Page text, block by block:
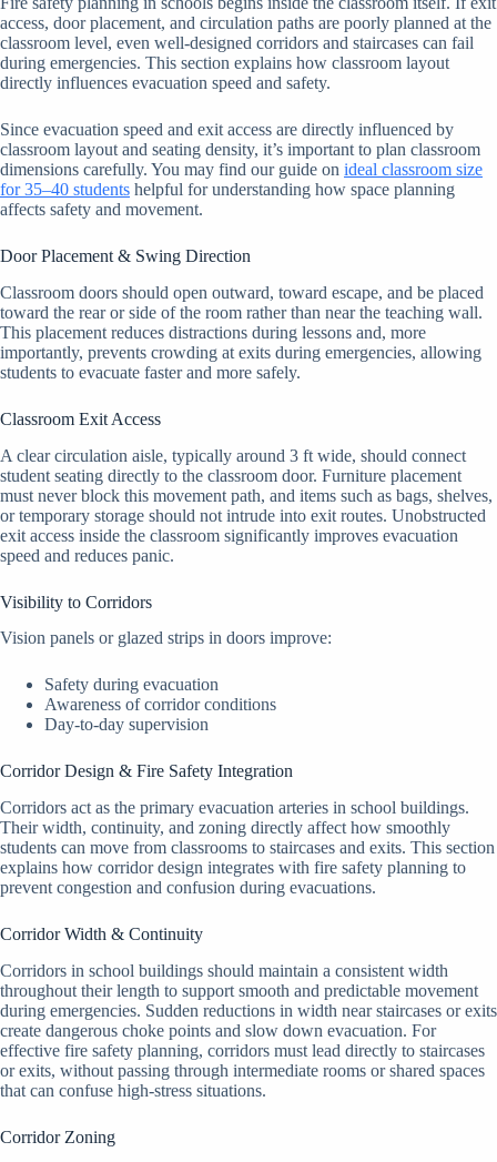
access, door placement, and circulation paths are poorly planned at the
classroom level, even well-designed corridors and staircases can fail
during emergencies. This section explains how classroom layout
directly influences evacuation speed and safety.
Since evacuation speed and exit access are directly influenced by
classroom layout and seating density, it’s important to plan classroom
dimensions carefully. You may find our guide on ideal classroom size
for 35–40 students helpful for understanding how space planning
affects safety and movement.
Door Placement & Swing Direction
Classroom doors should open outward, toward escape, and be placed
toward the rear or side of the room rather than near the teaching wall.
This placement reduces distractions during lessons and, more
importantly, prevents crowding at exits during emergencies, allowing
students to evacuate faster and more safely.
Classroom Exit Access
A clear circulation aisle, typically around 3 ft wide, should connect
student seating directly to the classroom door. Furniture placement
must never block this movement path, and items such as bags, shelves,
or temporary storage should not intrude into exit routes. Unobstructed
exit access inside the classroom significantly improves evacuation
speed and reduces panic.
Visibility to Corridors
Vision panels or glazed strips in doors improve:
Safety during evacuation
Awareness of corridor conditions
Day-to-day supervision
Corridor Design & Fire Safety Integration
Corridors act as the primary evacuation arteries in school buildings.
Their width, continuity, and zoning directly affect how smoothly
students can move from classrooms to staircases and exits. This section
explains how corridor design integrates with fire safety planning to
prevent congestion and confusion during evacuations.
Corridor Width & Continuity
Corridors in school buildings should maintain a consistent width
throughout their length to support smooth and predictable movement
during emergencies. Sudden reductions in width near staircases or exits
create dangerous choke points and slow down evacuation. For
effective fire safety planning, corridors must lead directly to staircases
or exits, without passing through intermediate rooms or shared spaces
that can confuse high-stress situations.
Corridor Zoning